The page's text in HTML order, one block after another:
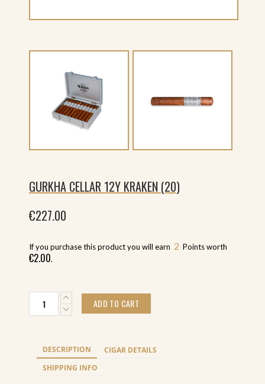
GURKHA CELLAR 12Y KRAKEN (20)
€227.00
If you purchase this product you will earn 2 Points worth
€2.00.
Cellar
quantity
ADD TO CART
DESCRIPTION
CIGAR DETAILS
SHIPPING INFO